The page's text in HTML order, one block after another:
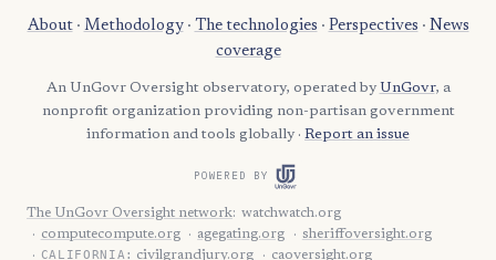
About· Methodology· The technologies · Perspectives · News
coverage
An UnGovr Oversight observatory, operated by UnGovr, a
nonprofit organization providing non-partisan government
information and tools globally · Report an issue
POWERED BY
The UnGovr Oversight network: watchwatch.org
computecompute.org
agegating.org sheriffoversight.org
CALIFORNIA: civilgrandjury.org caoversight.org